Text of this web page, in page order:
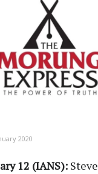
2020
12 (IANS):